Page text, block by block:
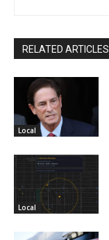
RELATED ARTICLES
Local
Local